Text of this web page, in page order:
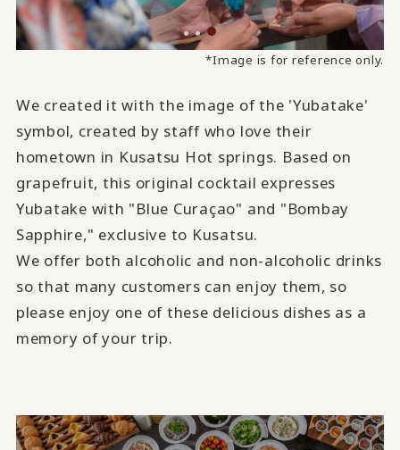
*Image is for reference only.
We created it with the image of the 'Yubatake'
symbol, created by staff who love their
hometown in Kusatsu Hot springs. Based on
grapefruit, this original cocktail expresses
Yubatake with "Blue Curaçao" and "Bombay
Sapphire," exclusive to Kusatsu.
We offer both alcoholic and non-alcoholic drinks
so that many customers can enjoy them, so
please enjoy one of these delicious dishes as a
memory of your trip.